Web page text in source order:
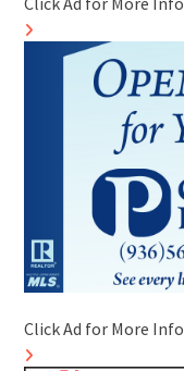
Click Ad for More Info